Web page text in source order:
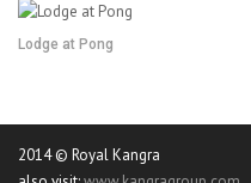
Lodge at Pong
2014 © Royal Kangra